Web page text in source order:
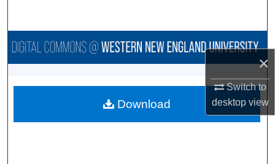
×
Switch to
desktopview
Browse Collections
About
Download